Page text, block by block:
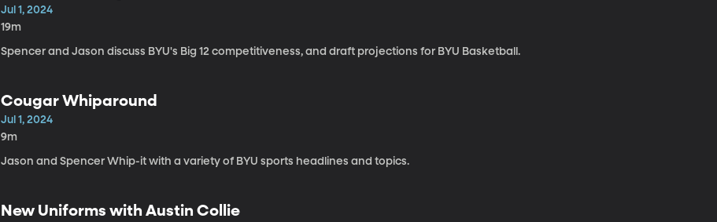
Jul 1, 2024
19m
Spencer and Jason discuss BYU's Big 12 competitiveness, and draft projections for BYU Basketball.
Cougar Whiparound
Jul 1, 2024
9m
Jason and Spencer Whip-it with a variety of BYU sports headlines and topics.
New Uniforms with Austin Collie